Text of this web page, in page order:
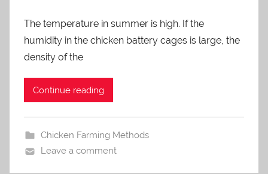
a
d
The temperature in summer is high. If the
humidity in the chicken battery cages is large, the
density of the
Continue reading
Chicken Farming Methods
Leave a comment